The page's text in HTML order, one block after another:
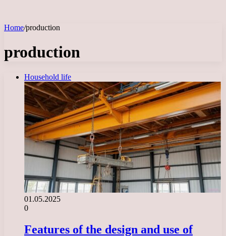
Home/production
production
Household life
01.05.2025
0
Features of the design and use of